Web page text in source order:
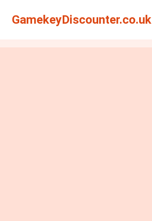
GamekeyDiscounter.co.uk